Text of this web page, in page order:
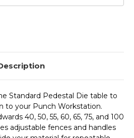
Standard Pedestal Die table to
to your Punch Workstation.
40, 50, 55, 60, 65, 75, and 100
adjustable fences and handles